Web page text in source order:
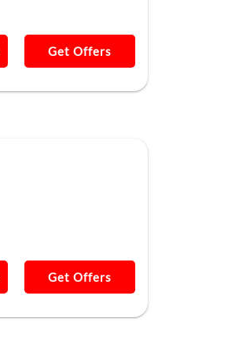
Get Offers
Get Offers